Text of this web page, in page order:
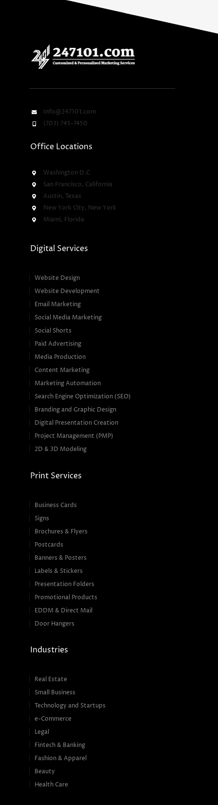
Info@247101.com
(703) 745-7450
Office Locations
Washington D.C
San Francisco, California
Austin, Texas
New York City, New York
Miami, Florida
Digital Services
Website Design
Website Development
Email Marketing
Social Media Marketing
Social Shorts
Paid Advertising
Media Production
Content Marketing
Marketing Automation
Search Engine Optimization (SEO)
Branding and Graphic Design
Digital Presentation Creation
Project Management (PMP)
2D & 3D Modeling
Print Services
Business Cards
Signs
Brochures & Flyers
Postcards
Banners & Posters
Labels & Stickers
Presentation Folders
Promotional Products
EDDM & Direct Mail
Door Hangers
Industries
Real Estate
Small Business
Technology and Startups
e-Commerce
Legal
Fintech & Banking
Fashion & Apparel
Beauty
Health Care